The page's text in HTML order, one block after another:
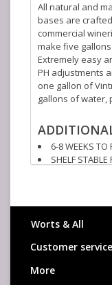
All natural and
bases are
commercial
make five
Extremely easy
PH adjustments
one gallon of
gallons of water,
6-8 WEEKS TO
SHELF
°BRIX: 73.1 MIN
ACIDITY: 2.0-2.4
Worts & All
Customer service
More